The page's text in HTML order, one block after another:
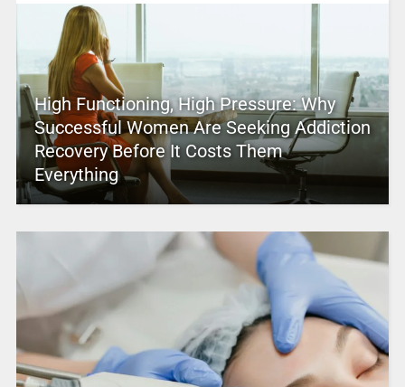
High Functioning, High Pressure: Why
Successful Women Are Seeking Addiction
Recovery Before It Costs Them
Everything